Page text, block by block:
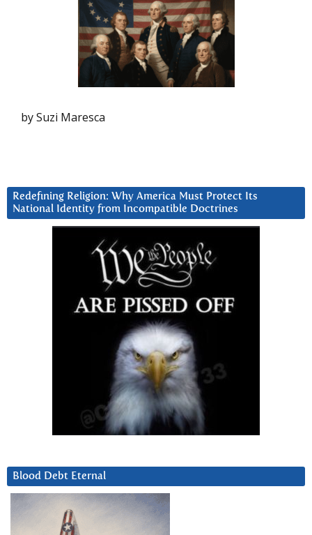
by Suzi Maresca
Redefining Religion: Why America Must Protect Its
National Identity from Incompatible Doctrines
Blood Debt Eternal